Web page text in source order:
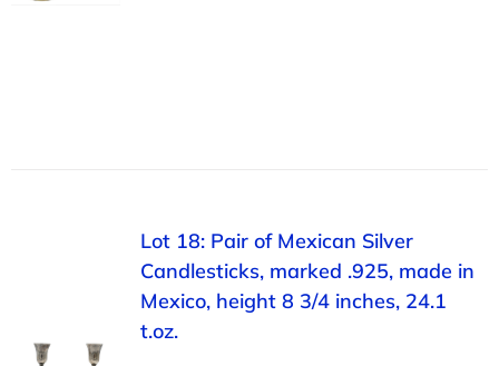
Lot 18: Pair of Mexican Silver
Candlesticks, marked .925, made in
Mexico, height 8 3/4 inches, 24.1
t.oz.